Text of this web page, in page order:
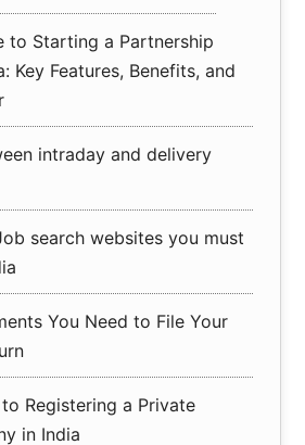
to Starting a Partnership
Key Features, Benefits, and
intraday and delivery
search websites you must
You Need to File Your
Registering a Private
in India